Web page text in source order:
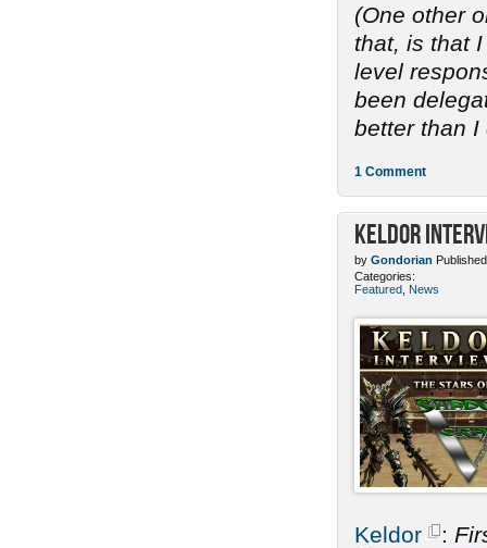
(One other
that, is that
level
been
better than I
1 Comment
Keldor
by Gondorian
Categories:
Featured News
Keldor :